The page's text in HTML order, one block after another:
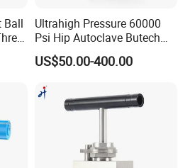
before
testing equipment
testing methods.
international
Ball
Ultrahigh Pressure 60000
Psi Hip Autoclave Butech
Type 1/4 9/16 in. Od Needle
Valve
US$50.00-400.00